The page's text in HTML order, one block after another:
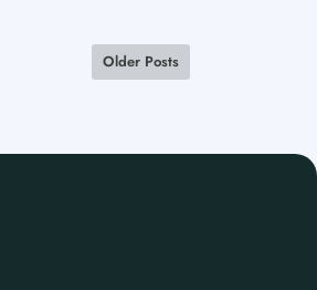
Older Posts